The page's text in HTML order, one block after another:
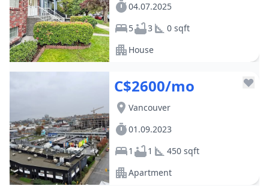
04.07.2025
5
3
0 sqft
House
C$2600/mo
Vancouver
01.09.2023
1
1
450 sqft
Apartment